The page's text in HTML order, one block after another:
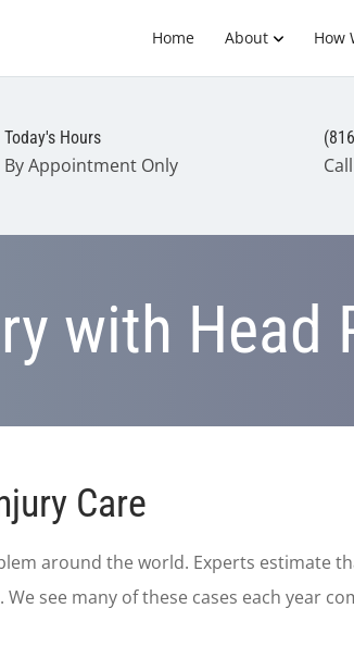
Home About How
Today's Hours
By Appointment Only
with Head
Care
around the world. Experts estimate
see many of these cases each year